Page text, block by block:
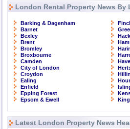
London Rental Property News
Barking & Dagenham
Barnet
Bexley
Brent
Bromley
Broxbourne
Camden
City of London
Croydon
Ealing
Enfield
Epping Forest
Epsom & Ewell
Latest London Property News